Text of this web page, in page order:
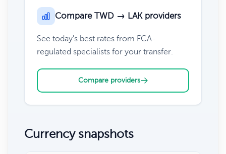
Compare TWD → LAK providers
See today's best rates from FCA-
regulated specialists for your transfer.
Compare providers
Currency snapshots